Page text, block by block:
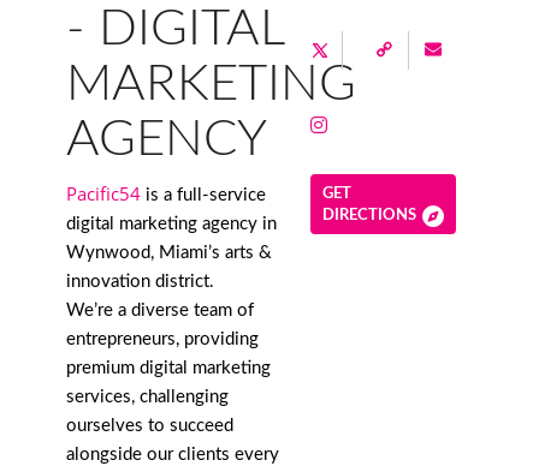
- DIGITAL
MARKETING
AGENCY
Pacific54 is a full-service
digital marketing agency in
Wynwood, Miami’s arts &
innovation district.
We’re a diverse team of
entrepreneurs, providing
premium digital marketing
services, challenging
ourselves to succeed
alongside our clients every
GET
DIRECTIONS